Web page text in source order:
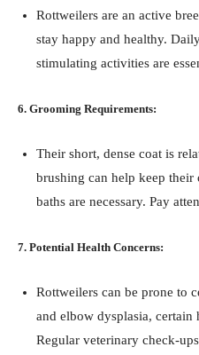
Rottweilers are an active
stay happy and healthy.
stimulating activities are
6. Grooming Requirements:
Their short, dense coat is
brushing can help keep their
baths are necessary. Pay
7. Potential Health Concerns:
Rottweilers can be prone to
and elbow dysplasia, certain
Regular veterinary check-